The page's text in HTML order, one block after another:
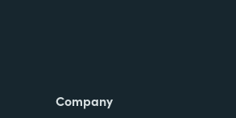
Company